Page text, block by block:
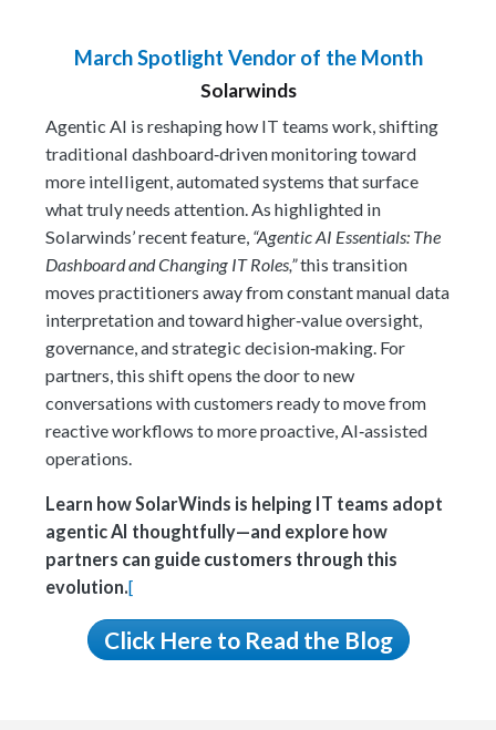
March Spotlight Vendor of the Month
Solarwinds
Agentic AI is reshaping how IT teams work, shifting
traditional dashboard‑driven monitoring toward
more intelligent, automated systems that surface
what truly needs attention. As highlighted in
Solarwinds’ recent feature, “Agentic AI Essentials: The
Dashboard and Changing IT Roles,”this transition
moves practitioners away from constant manual data
interpretation and toward higher‑value oversight,
governance, and strategic decision‑making. For
partners, this shift opens the door to new
conversations with customers ready to move from
reactive workflows to more proactive, AI‑assisted
operations.
Learn how SolarWinds is helping IT teams adopt
agentic AI thoughtfully—and explore how
partners can guide customers through this
evolution.[
Click Here to Read the Blog